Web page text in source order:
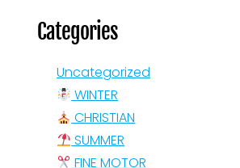
Categories
Uncategorized
WINTER
CHRISTIAN
SUMMER
FINE MOTOR